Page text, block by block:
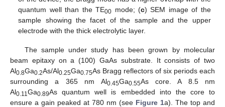
quantum well than the TE00 mode; (c) SEM image of the
sample showing the facet of the sample and the upper
electrode with the thick electrolytic layer.
The sample under study has been grown by molecular
beam epitaxy on a (100) GaAs substrate. It consists of two
Al0.8Ga0.2As/Al0.25Ga0.75As Bragg reflectors of six periods each
surrounding a 365 nm Al0.45Ga0.55As core. A 8.5 nm
Al0.11Ga0.89As quantum well is embedded into the core to
ensure a gain peaked at 780 nm (see Figure 1a). The top and